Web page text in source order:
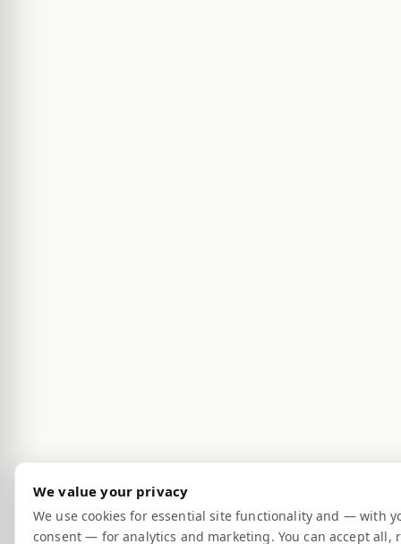
We value your privacy
We use cookies for essential site functionality and — with
consent — for analytics and marketing. You can accept all,